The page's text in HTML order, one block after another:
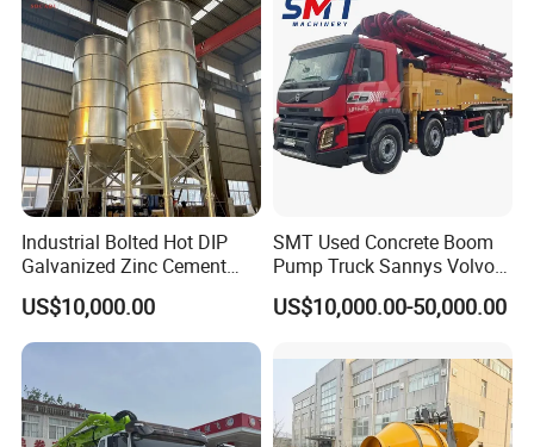
A: 12 months after shipment or 2000 working hours,
whichever occuts first.
5. What about the Minimum Order Quantity?
A: The MOQ is 1 pcs.
Industrial Bolted Hot DIP
Galvanized Zinc Cement
Silo for Concrete Batching
US$10,000.00
SMT Used Concrete Boom
Pump Truck Sannys Volvo
56m 62m 67m 71m
US$10,000.00-50,000.00